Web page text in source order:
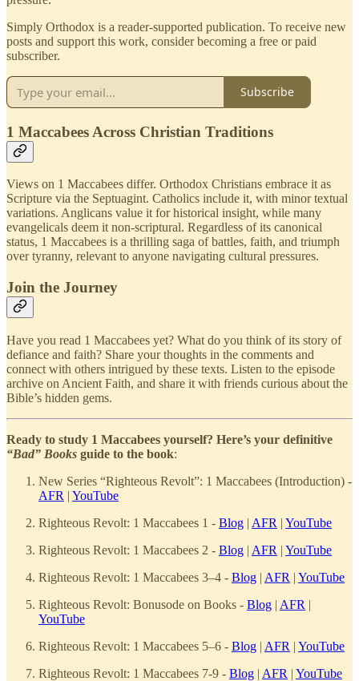
Simply Orthodox is a reader-supported publication. To receive new
posts and support this work, consider becoming a free or paid
subscriber.
Subscribe
1 Maccabees Across Christian Traditions
Views on 1 Maccabees differ. Orthodox Christians embrace it as
Scripture via the Septuagint. Catholics include it, with minor textual
variations. Anglicans value it for historical insight, while many
evangelicals deem it non-scriptural. Regardless of its canonical
status, 1 Maccabees is a thrilling saga of battles, faith, and triumph
over tyranny, relevant to anyone navigating cultural pressures.
Join the Journey
Have you read 1 Maccabees yet? What do you think of its story of
defiance and faith? Share your thoughts in the comments and
connect with others intrigued by these texts. Listen to the episode
archive on Ancient Faith, and share it with friends curious about the
Bible’s hidden gems.
Ready to study 1 Maccabees yourself? Here’s your definitive
“Bad” Books guide to the book:
New Series “Righteous Revolt”: 1 Maccabees (Introduction) -
AFR | YouTube
Righteous Revolt: 1 Maccabees 1 - Blog | AFR | YouTube
Righteous Revolt: 1 Maccabees 2 - Blog | AFR | YouTube
Righteous Revolt: 1 Maccabees 3–4 - Blog | AFR | YouTube
Righteous Revolt: Bonusode on Books - Blog | AFR |
YouTube
Righteous Revolt: 1 Maccabees 5–6 - Blog | AFR | YouTube
Righteous Revolt: 1 Maccabees 7-9 - Blog | AFR | YouTube